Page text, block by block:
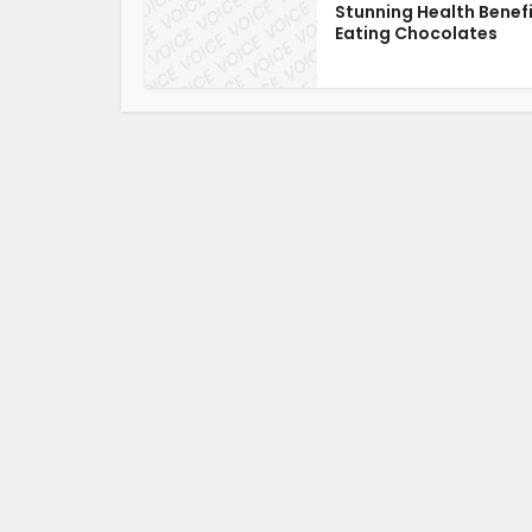
Stunning Health
Eating Chocolates